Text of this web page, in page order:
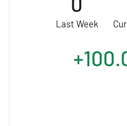
Last Week